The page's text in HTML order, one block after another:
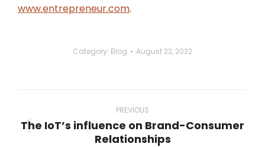
www.entrepreneur.com.
Category: Blog August 22, 2022
navigation
PREVIOUS
Previous
The IoT’s influence on Brand-Consumer
Relationships